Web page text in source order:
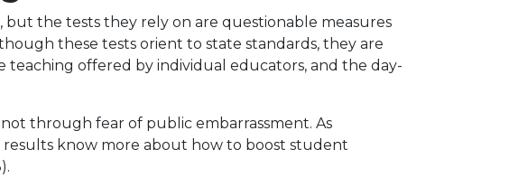
the tests they rely on are questionable measures
these tests orient to state standards, they are
offered by individual educators, and the day-
through fear of public embarrassment. As
know more about how to boost student